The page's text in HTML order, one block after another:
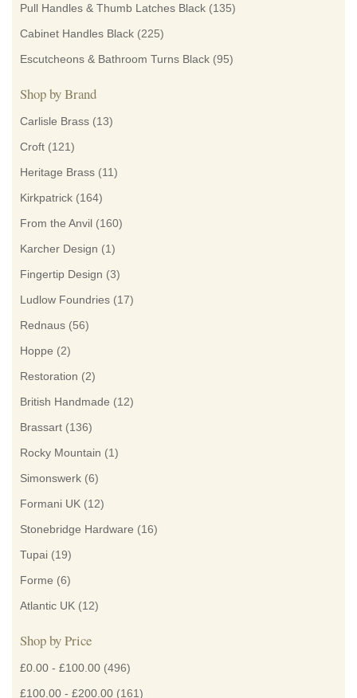
Pull Handles & Thumb Latches Black (135)
Cabinet Handles Black (225)
Escutcheons & Bathroom Turns Black (95)
Shop by Brand
Carlisle Brass (13)
Croft (121)
Heritage Brass (11)
Kirkpatrick (164)
From the Anvil (160)
Karcher Design (1)
Fingertip Design (3)
Ludlow Foundries (17)
Rednaus (56)
Hoppe (2)
Restoration (2)
British Handmade (12)
Brassart (136)
Rocky Mountain (1)
Simonswerk (6)
Formani UK (12)
Stonebridge Hardware (16)
Tupai (19)
Forme (6)
Atlantic UK (12)
Shop by Price
£0.00 - £100.00 (496)
£100.00 - £200.00 (161)